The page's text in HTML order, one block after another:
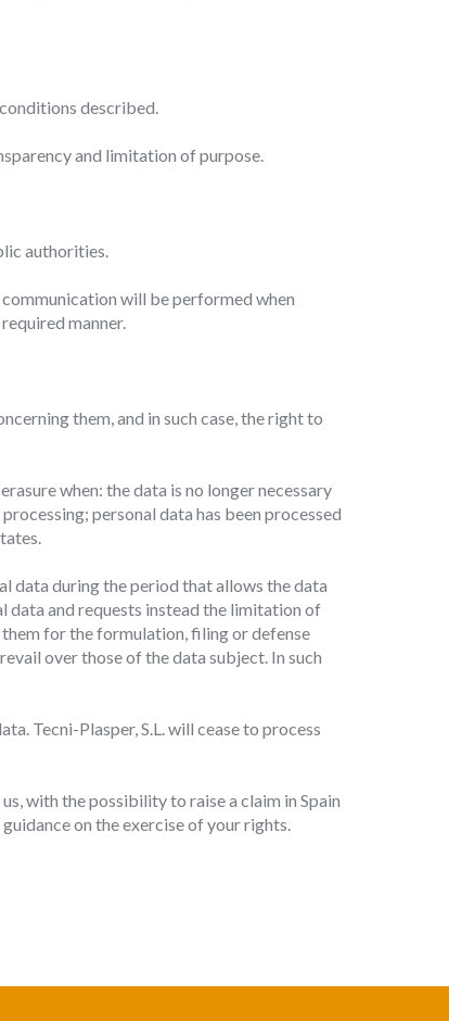
described.
and limitation of purpose.
authorities.
will be performed when
manner.
them, and in such case, the right to
when: the data is no longer necessary
personal data has been processed
data during the period that allows the data
data and requests instead the limitation of
for the formulation, filing or defense
over those of the data subject. In such
Tecni-Plasper, S.L. will cease to process
with the possibility to raise a claim in Spain
on the exercise of your rights.